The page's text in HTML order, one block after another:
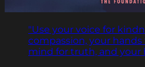
"Use your voice for
compassion, your hands
mind for truth, and your